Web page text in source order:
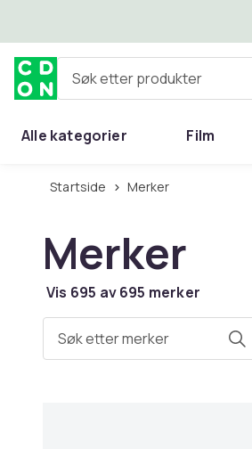
Søk etter produkter
Alle kategorier Film
Startside Merker
Merker
Vis 695 av 695 merker